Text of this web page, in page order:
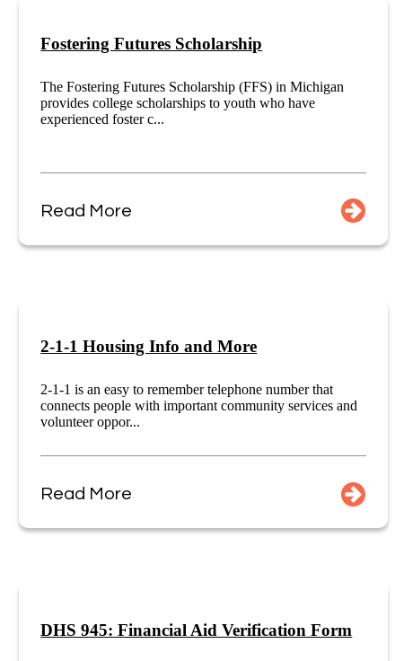
Fostering Futures Scholarship
The Fostering Futures Scholarship (FFS) in Michigan
provides college scholarships to youth who have
experienced foster c...
Read More
2-1-1 Housing Info and More
2-1-1 is an easy to remember telephone number that
connects people with important community services and
volunteer oppor...
Read More
DHS 945: Financial Aid Verification Form